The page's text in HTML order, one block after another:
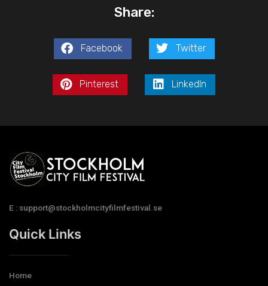
Share:
Facebook Twitter
Pinterest LinkedIn
E : support@stockholmcityfilmfestival.se
Quick Links
Home